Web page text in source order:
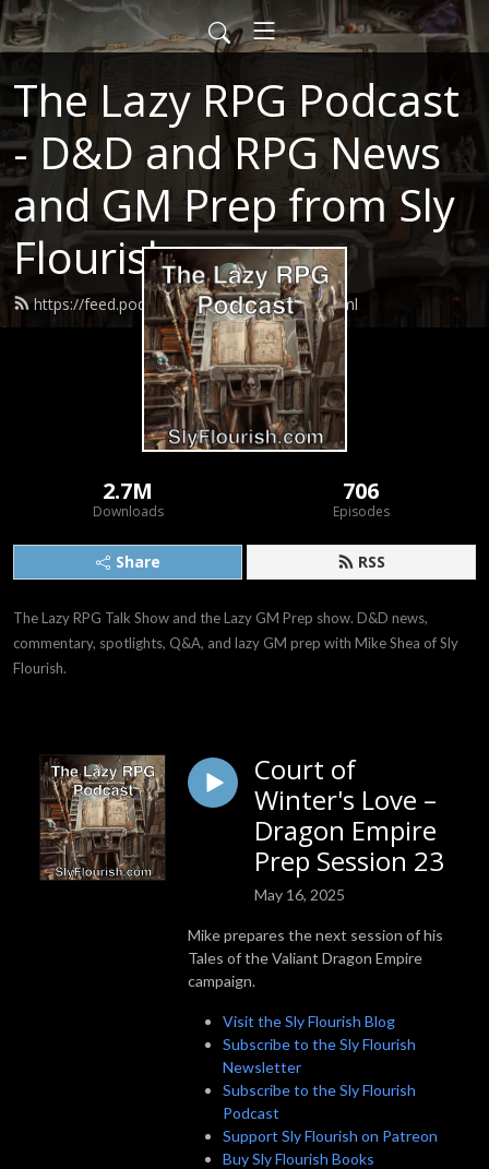
The Lazy RPG Podcast
- D&D and RPG News
and GM Prep from Sly
Flourish
https://feed.podbean.com/slyflourish/feed.xml
2.7M
Downloads
706
Episodes
Share RSS
The Lazy RPG Talk Show and the Lazy GM Prep show. D&D news,
commentary, spotlights, Q&A, and lazy GM prep with Mike Shea of Sly
Flourish.
Court of
Winter's Love –
Dragon Empire
Prep Session 23
May 16, 2025
Mike prepares the next session of his
Tales of the Valiant Dragon Empire
campaign.
Visit the Sly Flourish Blog
Subscribe to the Sly Flourish
Newsletter
Subscribe to the Sly Flourish
Podcast
Support Sly Flourish on Patreon
Buy Sly Flourish Books